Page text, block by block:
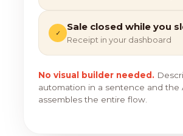
✓
Sale closed while you
Receipt in your dashboard
No visual builder needed.
automation in a sentence and the
assembles the entire flow.